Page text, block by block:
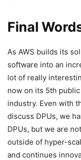
Final
As AWS builds its
software into an
lot of really
now on its 5th
industry. Even with
discuss DPUs, we
DPUs, but we are
outside of hyper-
and continues